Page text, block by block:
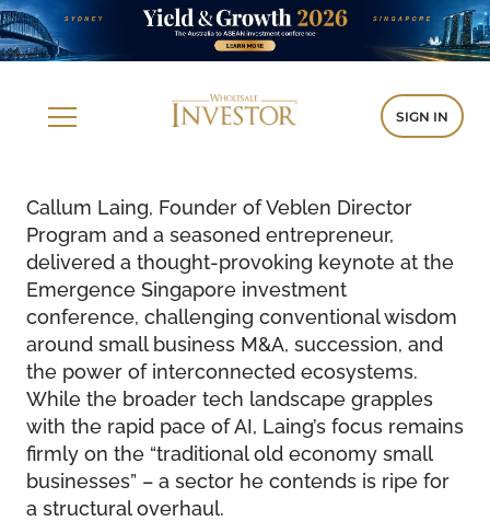
SIGN IN
Callum Laing, Founder of Veblen Director
Program and a seasoned entrepreneur,
delivered a thought-provoking keynote at the
Emergence Singapore investment
conference, challenging conventional wisdom
around small business M&A, succession, and
the power of interconnected ecosystems.
While the broader tech landscape grapples
with the rapid pace of AI, Laing’s focus remains
firmly on the “traditional old economy small
businesses” – a sector he contends is ripe for
a structural overhaul.